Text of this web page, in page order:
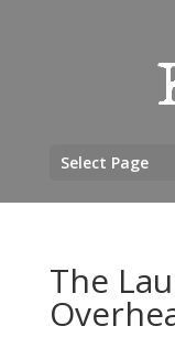
Select Page
The